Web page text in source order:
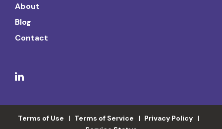
About
Blog
Contact
Terms of Use Terms of Service
Privacy Policy